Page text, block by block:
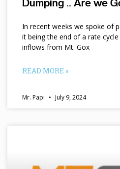
Dumping .. Are we
In recent weeks we spoke of
it being the end of a rate
inflows from Mt. Gox
READ MORE »
Mr. Papi July 9, 2024